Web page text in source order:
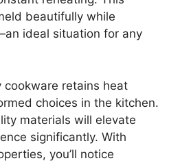
beautifully while
ideal situation for any
retains heat
choices in the kitchen.
materials will elevate
significantly. With
you’ll notice